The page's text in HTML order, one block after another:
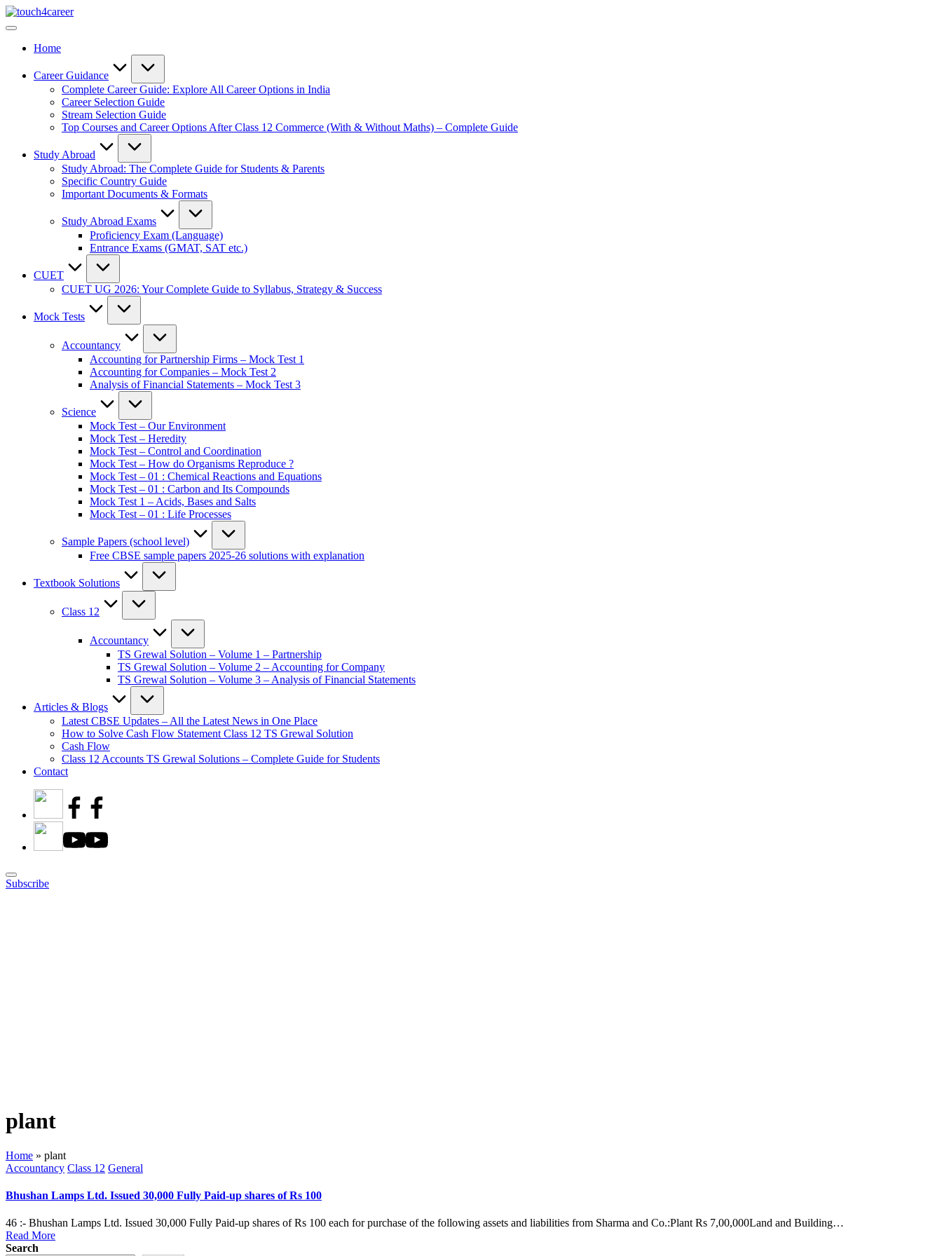
Skip
to
Touch4Career
Comprehensive
ResourceHome
Career Guidance
Complete Career Guide: Explore All Career Options in India
Career Selection Guide
Stream Selection Guide
Top Courses and Career Options After Class 12 Commerce (With & Without Maths) – Complete Guide
Study Abroad
Study Abroad: The Complete Guide for Students & Parents
Specific Country Guide
Important Documents & Formats
Study Abroad Exams
Proficiency Exam (Language)
Entrance Exams (GMAT, SAT etc.)
CUET
CUET UG 2026: Your Complete Guide to Syllabus, Strategy & Success
Mock Tests
Accountancy
Accounting for Partnership Firms – Mock Test 1
Accounting for Companies – Mock Test 2
Analysis of Financial Statements – Mock Test 3
Science
Mock Test – Our Environment
Mock Test – Heredity
Mock Test – Control and Coordination
Mock Test – How do Organisms Reproduce ?
Mock Test – 01 : Chemical Reactions and Equations
Mock Test – 01 : Carbon and Its Compounds
Mock Test 1 – Acids, Bases and Salts
Mock Test – 01 : Life Processes
Sample Papers (school level)
Free CBSE sample papers 2025-26 solutions with explanation
Textbook Solutions
Class 12
Accountancy
TS Grewal Solution – Volume 1 – Partnership
TS Grewal Solution – Volume 2 – Accounting for Company
TS Grewal Solution – Volume 3 – Analysis of Financial Statements
Articles & Blogs
Latest CBSE Updates – All the Latest News in One Place
How to Solve Cash Flow Statement Class 12 TS Grewal Solution
Cash Flow
Class 12 Accounts TS Grewal Solutions – Complete Guide for Students
Contact
Subscribe
plant
Home » plant
Posted
Accountancy Class 12 General
Bhushan Lamps Ltd. Issued 30,000 Fully Paid-up shares of Rs 100
46 :- Bhushan Lamps Ltd. Issued 30,000 Fully Paid-up shares of Rs 100 each for purchase of the following assets and liabilities from Sharma and Co.:Plant Rs 7,00,000Land and Building…
Read More
Search